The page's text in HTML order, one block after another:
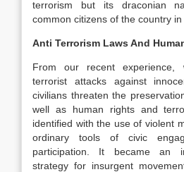
terrorism but its draconian
common citizens of the country in
Anti Terrorism Laws And
From our recent
terrorist attacks against
civilians threaten the
well as human rights and
identified with the use of violent
ordinary tools of civic
participation. It became an
strategy for insurgent